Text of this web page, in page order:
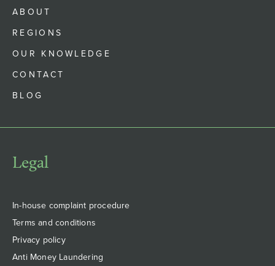
ABOUT
REGIONS
OUR KNOWLEDGE
CONTACT
BLOG
Legal
In-house complaint procedure
Terms and conditions
Privacy policy
Anti Money Laundering